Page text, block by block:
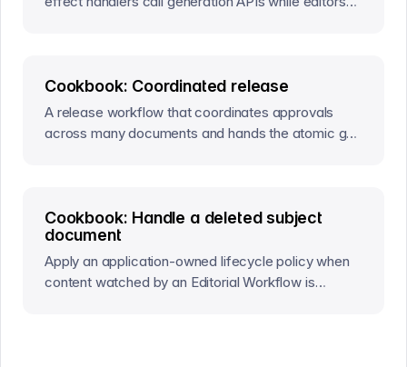
Cookbook: Coordinated release
A release workflow that coordinates approvals
across many documents and hands the atomic go-
Cookbook: Handle a deleted subject
document
Apply an application-owned lifecycle policy when
content watched by an Editorial Workflow is